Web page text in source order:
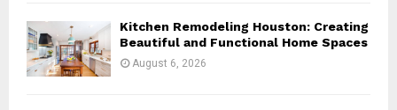
Kitchen Remodeling Houston: Creating
Beautiful and Functional Home Spaces
August 6, 2026